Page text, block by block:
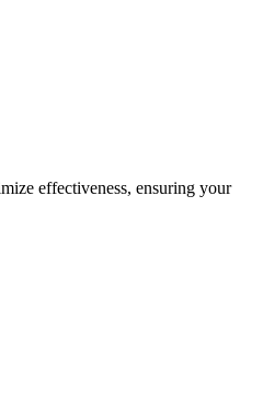
effectiveness, ensuring your